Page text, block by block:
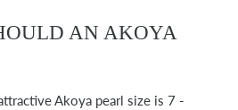
AN AKOYA
Akoya pearl size is 7 -